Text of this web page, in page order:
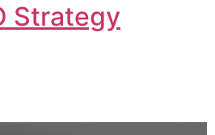
Strategy